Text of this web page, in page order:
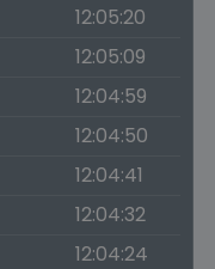
12:05:20
12:05:09
12:04:59
12:04:50
12:04:41
12:04:32
12:04:24